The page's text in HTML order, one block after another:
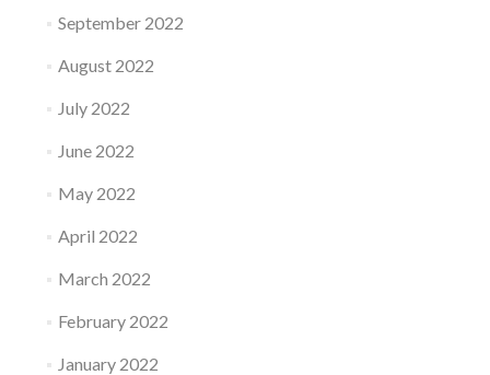
September 2022
August 2022
July 2022
June 2022
May 2022
April 2022
March 2022
February 2022
January 2022